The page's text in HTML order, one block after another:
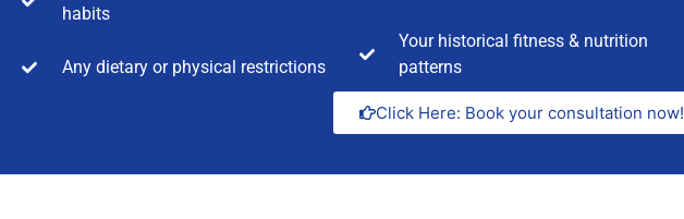
habits
Any dietary or physical restrictions
Your historical fitness & nutrition
patterns
Click Here: Book your consultation now!